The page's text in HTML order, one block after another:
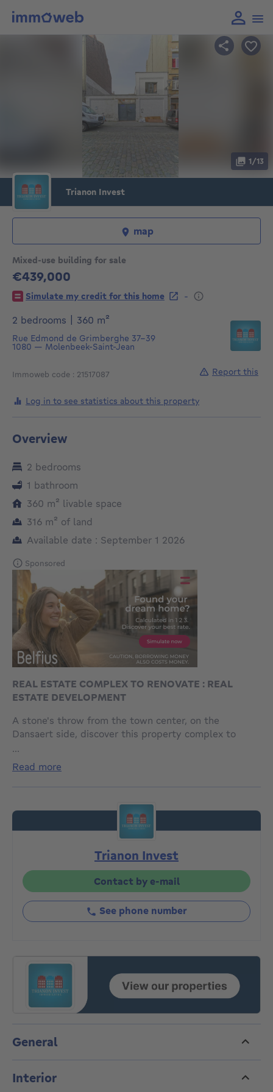
Mixed-use building for sale
€439,000
439000€
Simulate my credit for this home
-
2 bedrooms
360 m²
Rue Edmond de Grimberghe 37-39
1080 — Molenbeek-Saint-Jean
Immoweb code : 21517087
Trianon Invest
1/13
map
Log in to see statistics about this property
Report this
Overview
2 bedrooms
1 bathroom
360 m² square meters
livable space
316 m² square meters
of land
Available date : September 1 2026
Sponsored
REAL ESTATE COMPLEX TO RENOVATE : REAL
ESTATE DEVELOPMENT
A stone's throw from the town center, on the
Dansaert side, discover this property complex to
and a 12 m frontage. It comprises a
warehouse/workshop with a wide drive-through
entrance, storage space, bathrooms, and an office of
apartment of approximately 90 m² (currently rented)
comprising a living room, an unequipped kitchen, two
bedrooms, and a shower room and toilet. The front
roof was redone in 2018, with individual meters and a
gas boiler. Energy Efficiency Rating (PEB) G.
Great potential for sale in a real estate development.
The gross area of ​​approximately 1,250 m² is available
for development, subject to permit requirements.
Preliminary project details are available in the agency
...
read more
Trianon Invest
Contact by e-mail
See phone number
General
Interior